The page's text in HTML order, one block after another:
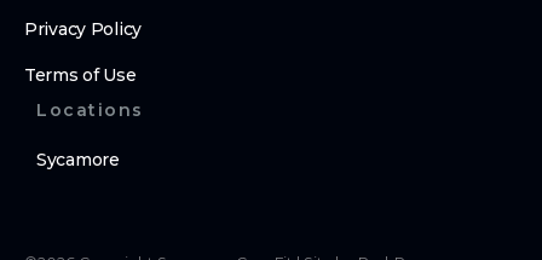
Privacy Policy
Terms of Use
Locations
Sycamore